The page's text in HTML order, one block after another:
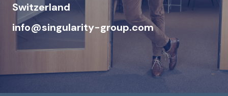
Switzerland
info@singularity-group.com